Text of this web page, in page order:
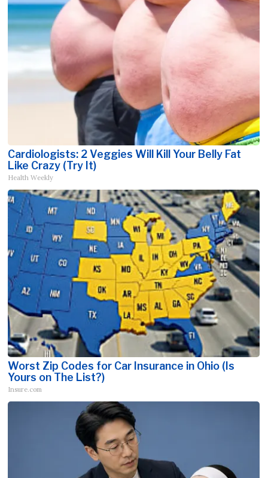
Cardiologists: 2 Veggies Will Kill Your Belly Fat
Like Crazy (Try It)
Health Weekly
Worst Zip Codes for Car Insurance in Ohio (Is
Yours on The List?)
Insure.com